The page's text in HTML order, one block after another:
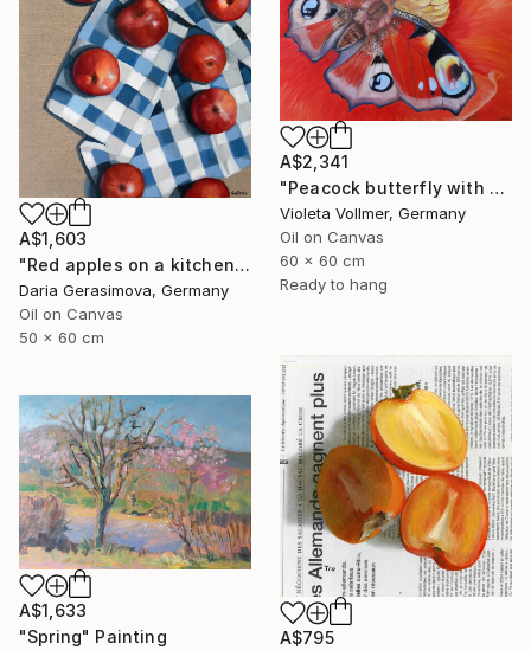
A$2,341
"Peacock butterfly with poppy" Painting
Violeta Vollmer, Germany
Oil on Canvas
60 x 60 cm
Ready to hang
A$1,603
"Red apples on a kitchen towel" Painting
Daria Gerasimova, Germany
Oil on Canvas
50 x 60 cm
A$795
A$1,633
"Spring" Painting